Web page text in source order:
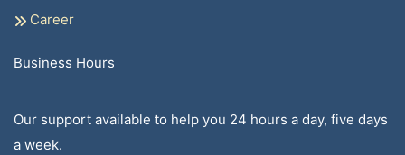
Career
Business Hours
Our support available to help you 24 hours a day, five days
a week.